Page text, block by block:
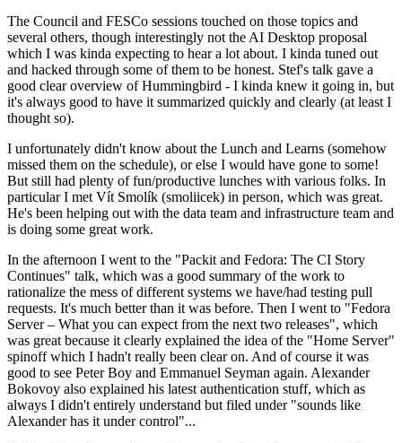
The Council and FESCo sessions touched on those topics and
several others, though interestingly not the AI Desktop proposal
which I was kinda expecting to hear a lot about. I kinda tuned out
and hacked through some of them to be honest. Stef's talk gave a
good clear overview of Hummingbird - I kinda knew it going in, but
it's always good to have it summarized quickly and clearly (at least I
thought so).
I unfortunately didn't know about the Lunch and Learns (somehow
missed them on the schedule), or else I would have gone to some!
But still had plenty of fun/productive lunches with various folks. In
particular I met Vít Smolík (smoliicek) in person, which was great.
He's been helping out with the data team and infrastructure team and
is doing some great work.
In the afternoon I went to the "Packit and Fedora: The CI Story
Continues" talk, which was a good summary of the work to
rationalize the mess of different systems we have/had testing pull
requests. It's much better than it was before. Then I went to "Fedora
Server – What you can expect from the next two releases", which
was great because it clearly explained the idea of the "Home Server"
spinoff which I hadn't really been clear on. And of course it was
good to see Peter Boy and Emmanuel Seyman again. Alexander
Bokovoy also explained his latest authentication stuff, which as
always I didn't entirely understand but filed under "sounds like
Alexander has it under control"...